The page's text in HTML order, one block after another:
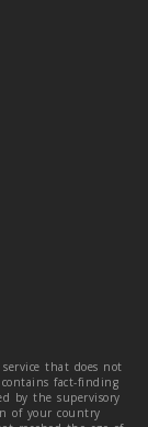
that does not
fact-finding
by the supervisory
of your country